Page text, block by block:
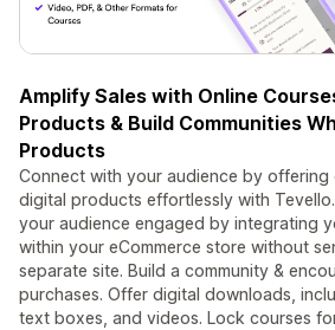
Amplify Sales with Online
Products & Build Communities
Products
Connect with your audience by offering
digital products effortlessly with
your audience engaged by integrating
within your eCommerce store without
separate site. Build a community &
purchases. Offer digital downloads,
text boxes, and videos. Lock courses